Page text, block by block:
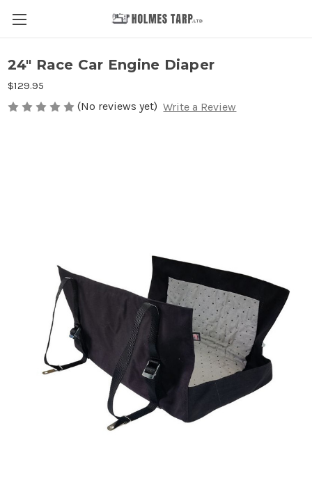
24" Race Car Engine Diaper
$129.95
(No reviews yet) Write a Review